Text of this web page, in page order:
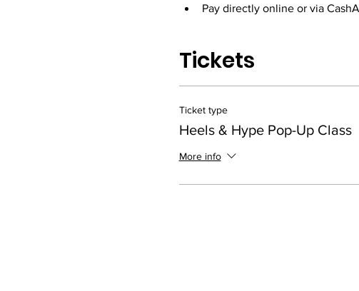
Pay directly online or via
Tickets
Ticket type
Heels & Hype Pop-Up Class
More info